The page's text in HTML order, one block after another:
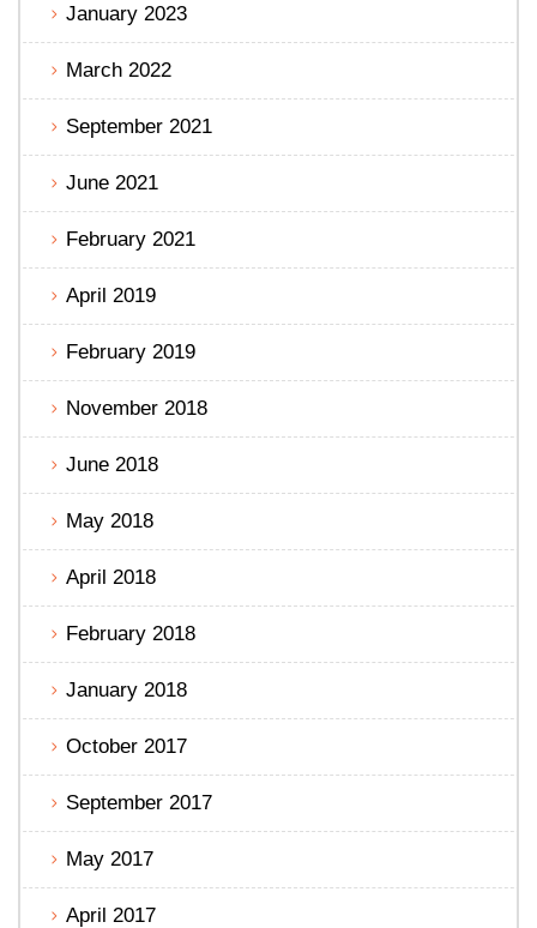
January 2023
March 2022
September 2021
June 2021
February 2021
April 2019
February 2019
November 2018
June 2018
May 2018
April 2018
February 2018
January 2018
October 2017
September 2017
May 2017
April 2017